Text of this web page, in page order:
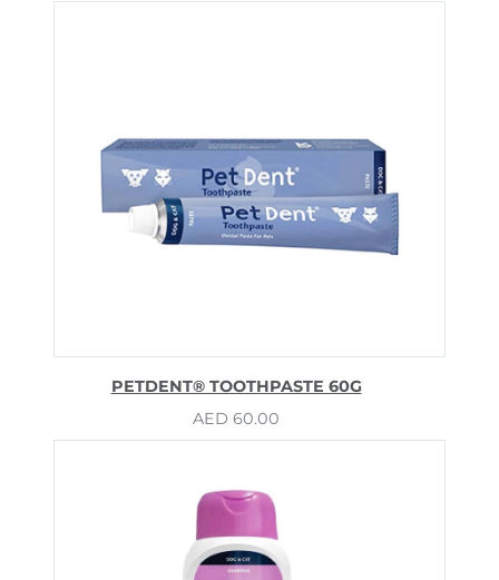
PETDENT® TOOTHPASTE 60G
AED 60.00